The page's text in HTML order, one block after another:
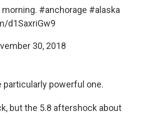
#anchorage #alaska
d1SaxriGw9
30, 2018
powerful one.
but the 5.8 aftershock about